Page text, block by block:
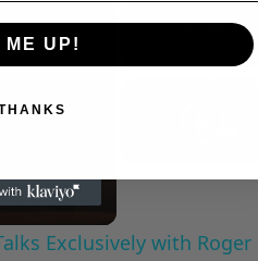
Now Playing
Exclusively with Roger
ME UP!